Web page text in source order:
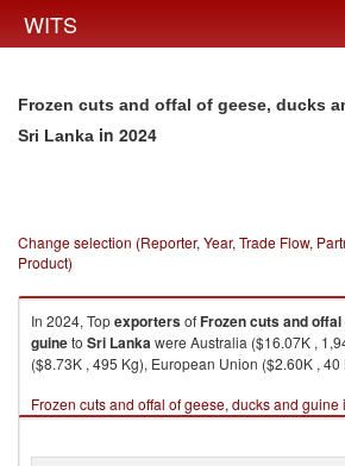
WITS
Frozen cuts and offal of geese, ducks
Sri Lanka in 2024
Change selection (Reporter, Year, Trade Flow,
Product)
In 2024, TopexportersofFrozen cuts and
guineto Sri Lankawere Australia ($16.07K ,
($8.73K , 495 Kg), European Union ($2.60K , 40
Frozen cuts and offal of geese, ducks and guine
2024